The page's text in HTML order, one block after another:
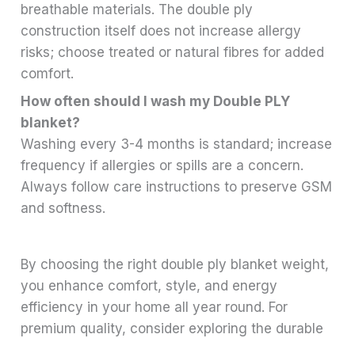
breathable materials. The double ply
construction itself does not increase allergy
risks; choose treated or natural fibres for added
comfort.
How often should I wash my Double PLY
blanket?
Washing every 3-4 months is standard; increase
frequency if allergies or spills are a concern.
Always follow care instructions to preserve GSM
and softness.
By choosing the right double ply blanket weight,
you enhance comfort, style, and energy
efficiency in your home all year round. For
premium quality, consider exploring the durable